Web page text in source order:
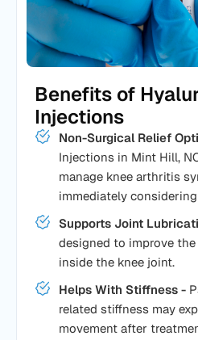
Benefits of
Injections
Non-Surgical Relief
Injections in Mint Hill,
manage knee arthritis
immediately
Supports Joint
designed to improve
inside the knee joint.
Helps With Stiffness -
related stiffness may
movement after